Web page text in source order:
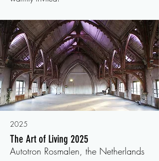
2025
The Art of Living 2025
Autotron Rosmalen, the Netherlands